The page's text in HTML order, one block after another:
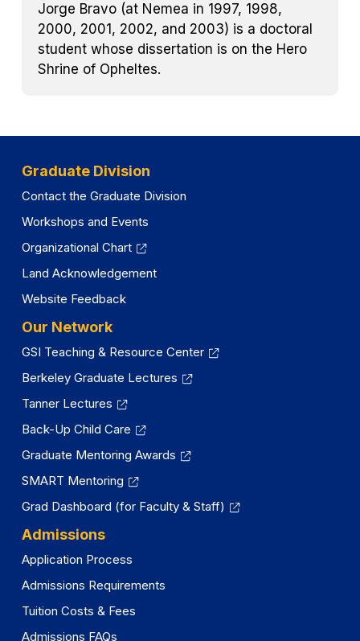
Jorge Bravo (at Nemea in 1997, 1998,
2000, 2001, 2002, and 2003) is a doctoral
student whose dissertation is on the Hero
Shrine of Opheltes.
Graduate Division
Contact the Graduate Division
Workshops and Events
Organizational Chart
Land Acknowledgement
Website Feedback
Our Network
GSI Teaching & Resource Center
Berkeley Graduate Lectures
Tanner Lectures
Back-Up Child Care
Graduate Mentoring Awards
SMART Mentoring
Grad Dashboard (for Faculty & Staff)
Admissions
Application Process
Admissions Requirements
Tuition Costs & Fees
Admissions FAQs